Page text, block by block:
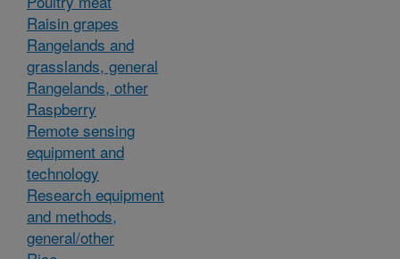
Raisin grapes
Rangelands and
grasslands, general
Rangelands, other
Raspberry
Remote sensing
equipment and
technology
Research equipment
and methods,
general/other